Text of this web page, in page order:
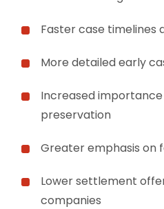
Faster case timelines
More detailed early
Increased
preservation
Greater emphasis on
Lower settlement
companies